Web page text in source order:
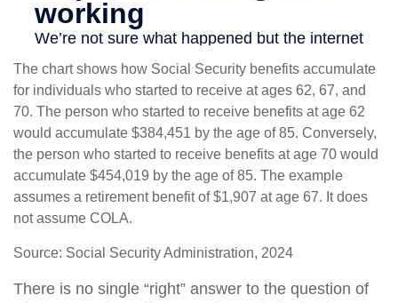
The chart shows how Social Security benefits accumulate
for individuals who started to receive at ages 62, 67, and
70. The person who started to receive benefits at age 62
would accumulate $384,451 by the age of 85. Conversely,
the person who started to receive benefits at age 70 would
accumulate $454,019 by the age of 85. The example
assumes a retirement benefit of $1,907 at age 67. It does
not assume COLA.
Source: Social Security Administration, 2024
There is no single “right” answer to the question of